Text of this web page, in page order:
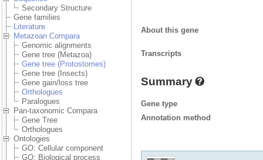
Secondary Structure
Gene families
Literature
Metazoan Compara
Genomic alignments
Gene tree (Metazoa)
Gene tree (Protostomes)
Gene tree (Insects)
Gene gain/loss tree
Orthologues
Paralogues
Pan-taxonomic Compara
Gene Tree
Orthologues
Ontologies
GO: Cellular component
GO: Biological process
About this gene
Transcripts
Summary
Gene type
Annotation method